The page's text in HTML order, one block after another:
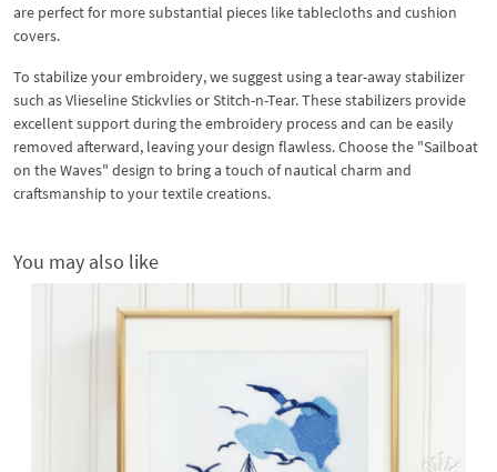
are perfect for more substantial pieces like tablecloths and cushion
covers.
To stabilize your embroidery, we suggest using a tear-away stabilizer
such as Vlieseline Stickvlies or Stitch-n-Tear. These stabilizers provide
excellent support during the embroidery process and can be easily
removed afterward, leaving your design flawless. Choose the "Sailboat
on the Waves" design to bring a touch of nautical charm and
craftsmanship to your textile creations.
You may also like